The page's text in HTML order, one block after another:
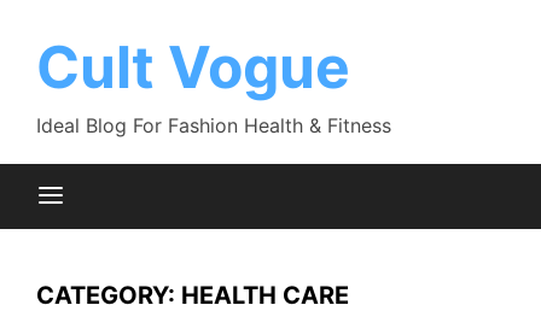
contentCult Vogue
Ideal Blog For Fashion Health & Fitness
CATEGORY: HEALTH CARE